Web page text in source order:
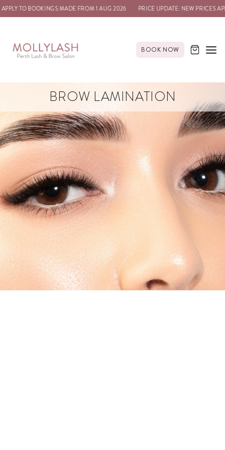
TO BOOKINGS MADE FROM 1 AUG 2026 PRICE UPDATE: NEW PRICES
BOOK NOW
BROW LAMINATION